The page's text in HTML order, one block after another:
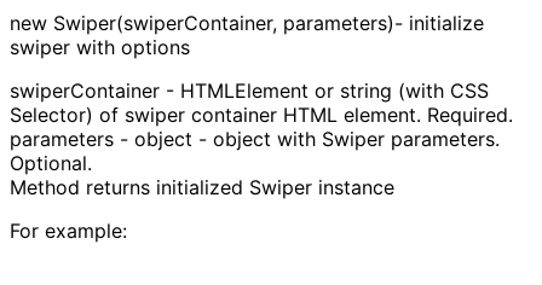
new Swiper(swiperContainer, parameters)- initialize
swiper with options
swiperContainer - HTMLElement or string (with CSS
Selector) of swiper container HTML element. Required.
parameters - object - object with Swiper parameters.
Optional.
Method returns initialized Swiper instance
For example: